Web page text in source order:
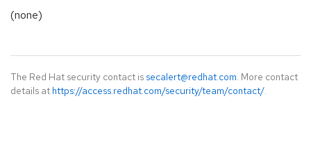
(none)
The Red Hat security contact is secalert@redhat.com. More contact
details at https://access.redhat.com/security/team/contact/.